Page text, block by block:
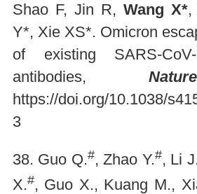
Shao F, Jin R, Wang X*,
Y*, Xie XS*. Omicron
of existing SARS-
antibodies, Nature
https://doi.org/10.1038/
3
38. Guo Q.#, Zhao Y.#, Li J.
X.#, Guo X., Kuang M.,